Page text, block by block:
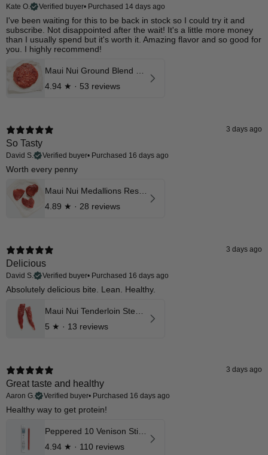
Kate O. Verified buyer• Purchased 14 days ago
I've been waiting for this to be back in stock so I could try it and
subscribe. Not disappointed after the wait! It's a little more money
than I usually spend but it's worth it. Amazing flavor and so good for
you. I highly recommend!
Maui Nui Ground Blend w/ 10% Liver & Heart
4.94 ★ · 53 reviews
3 days ago
So Tasty
David S. Verified buyer• Purchased 16 days ago
Worth every penny
Maui Nui Medallions Reserve Aged Cuts
4.89 ★ · 28 reviews
3 days ago
Delicious
David S. Verified buyer• Purchased 16 days ago
Absolutely delicious bite. Lean. Healthy.
Maui Nui Tenderloin Steak Reserve Aged Cuts
5 ★ · 13 reviews
3 days ago
Great taste and healthy
Aaron G. Verified buyer• Purchased 16 days ago
Healthy way to get protein!
Peppered 10 Venison Stick 12 Pk
4.94 ★ · 110 reviews